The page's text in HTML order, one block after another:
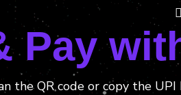
Pay
the QR code or copy the